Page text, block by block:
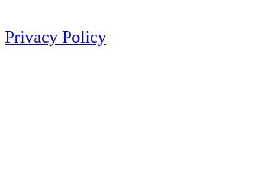
Privacy Policy